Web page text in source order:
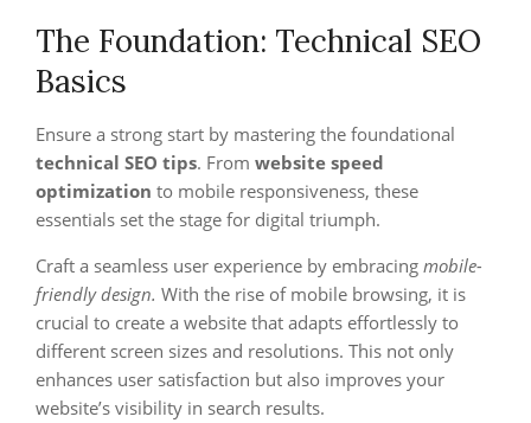
The Foundation: Technical SEO
Basics
Ensure a strong start by mastering the foundational
technical SEO tips. From website speed
optimization to mobile responsiveness, these
essentials set the stage for digital triumph.
Craft a seamless user experience by embracing mobile-
friendly design. With the rise of mobile browsing, it is
crucial to create a website that adapts effortlessly to
different screen sizes and resolutions. This not only
enhances user satisfaction but also improves your
website’s visibility in search results.